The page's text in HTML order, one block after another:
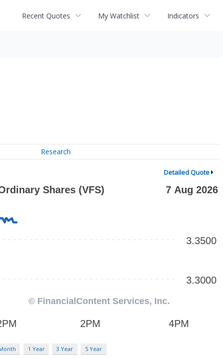
Recent Quotes My Watchlist Indicators
Research
Detailed Quote
1 Year 3 Year 5 Year